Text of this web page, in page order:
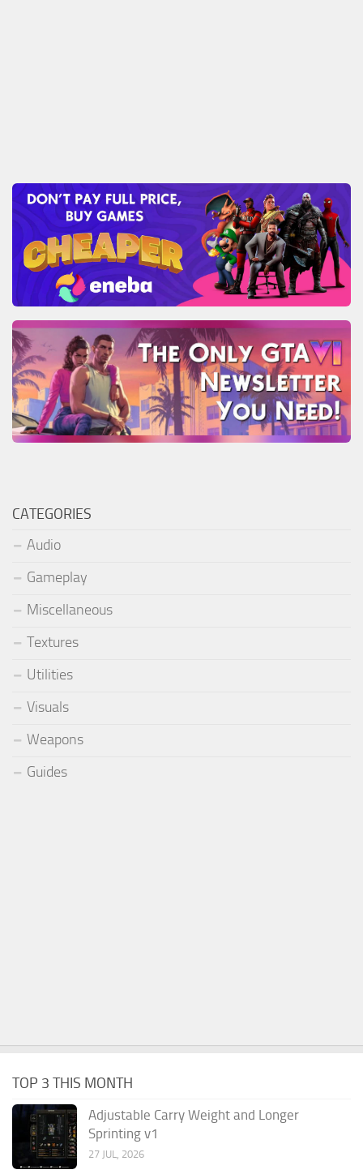
CATEGORIES
Audio
Gameplay
Miscellaneous
Textures
Utilities
Visuals
Weapons
Guides
TOP 3 THIS MONTH
Adjustable Carry Weight and Longer
Sprinting v1
27 JUL, 2026